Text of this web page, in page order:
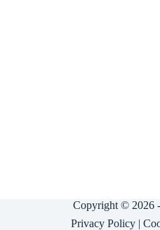
Copyright © 2026
Privacy Policy|